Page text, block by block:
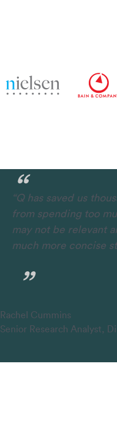
“Q has saved us
from spending too
may not be relevant
much more concise
Rachel Cummins
Senior Research Analyst,